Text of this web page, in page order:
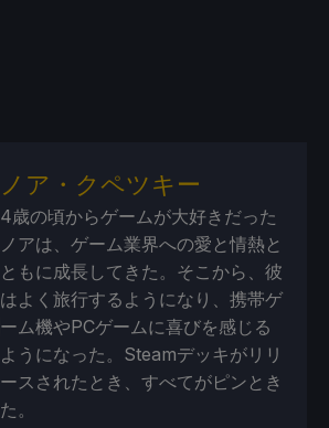
ノア・クペツキー
4歳の頃からゲームが大好きだった
ノアは、ゲーム業界への愛と情熱と
ともに成長してきた。そこから、彼
はよく旅行するようになり、携帯ゲ
ーム機やPCゲームに喜びを感じる
ようになった。Steamデッキがリリ
ースされたとき、すべてがピンとき
た。